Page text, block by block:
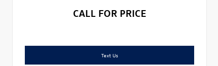
CALL FOR PRICE
Text Us